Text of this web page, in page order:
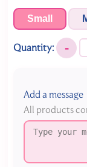
Small
Quantity: -
Add a message
All products